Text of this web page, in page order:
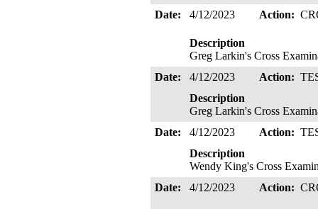
Date:
4/12/2023 Action:
Description
Greg Larkin's Cross
Date:
4/12/2023 Action:
Description
Greg Larkin's Cross
Date:
4/12/2023 Action:
Description
Wendy King's Cross
Date:
4/12/2023 Action: